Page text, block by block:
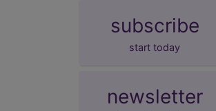
subscribe
start today
newsletter